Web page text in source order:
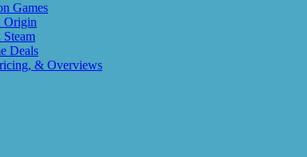
Games
Origin
Steam
Deals
& Overviews